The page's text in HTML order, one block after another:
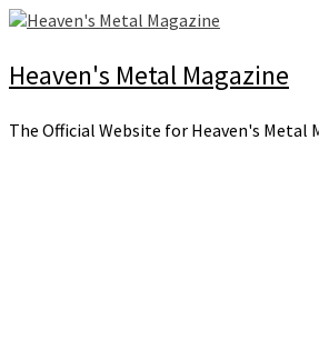
Skip
content
Heaven's Metal Magazine
The Official Website for Heaven's Metal